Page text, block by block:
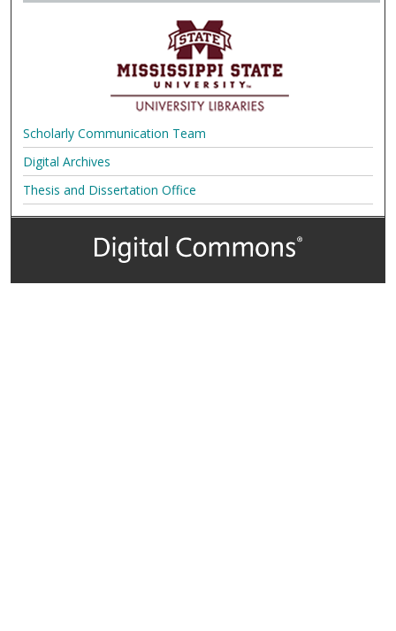
Scholarly Communication Team
Digital Archives
Thesis and Dissertation Office